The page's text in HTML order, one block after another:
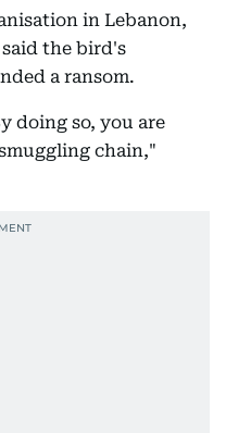
in Lebanon,
the bird's
a ransom.
doing so, you are
chain,"